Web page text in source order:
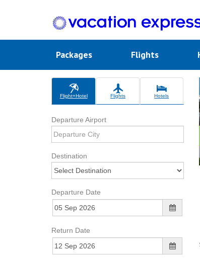
Packages Flights
Flight+Hotel Flights Hotels
Departure Airport
Destination
Departure Date
Return Date